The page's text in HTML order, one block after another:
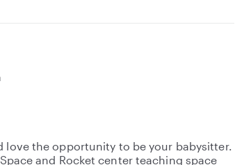
love the opportunity to be your babysitter.
and Rocket center teaching space